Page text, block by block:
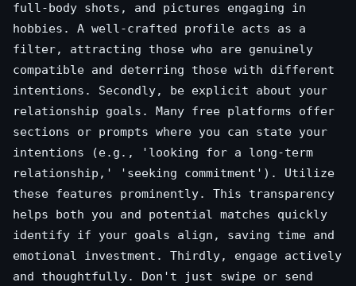
full-body shots, and pictures engaging in
hobbies. A well-crafted profile acts as a
filter, attracting those who are genuinely
compatible and deterring those with different
intentions. Secondly, be explicit about your
relationship goals. Many free platforms offer
sections or prompts where you can state your
intentions (e.g., 'looking for a long-term
relationship,' 'seeking commitment'). Utilize
these features prominently. This transparency
helps both you and potential matches quickly
identify if your goals align, saving time and
emotional investment. Thirdly, engage actively
and thoughtfully. Don't just swipe or send